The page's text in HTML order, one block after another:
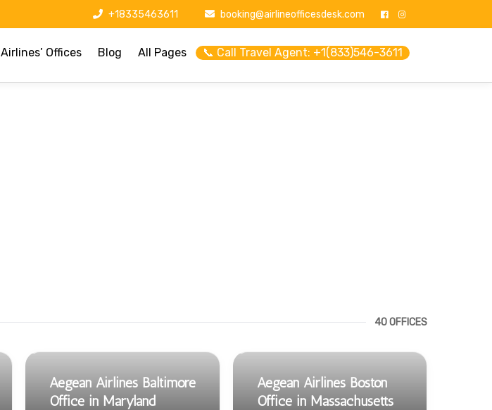
+18335463611 booking@airlineofficesdesk.com
Airlines’ Offices Blog All Pages 📞 Call Travel Agent: +1(833)546-3611
40 OFFICES
Aegean Airlines Baltimore
Office in Maryland
Aegean Airlines Boston
Office in Massachusetts